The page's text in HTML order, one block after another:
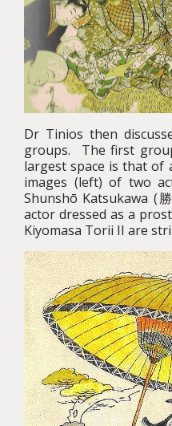
Dr Tinios then
groups. The first
largest space is that
images (left) of two
Shunshō Katsukawa (
actor dressed as a
Kiyomasa Torii II are